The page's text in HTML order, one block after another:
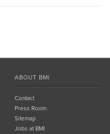
ABOUT BMI
Contact
Press Room
Sitemap
Jobs at BMI